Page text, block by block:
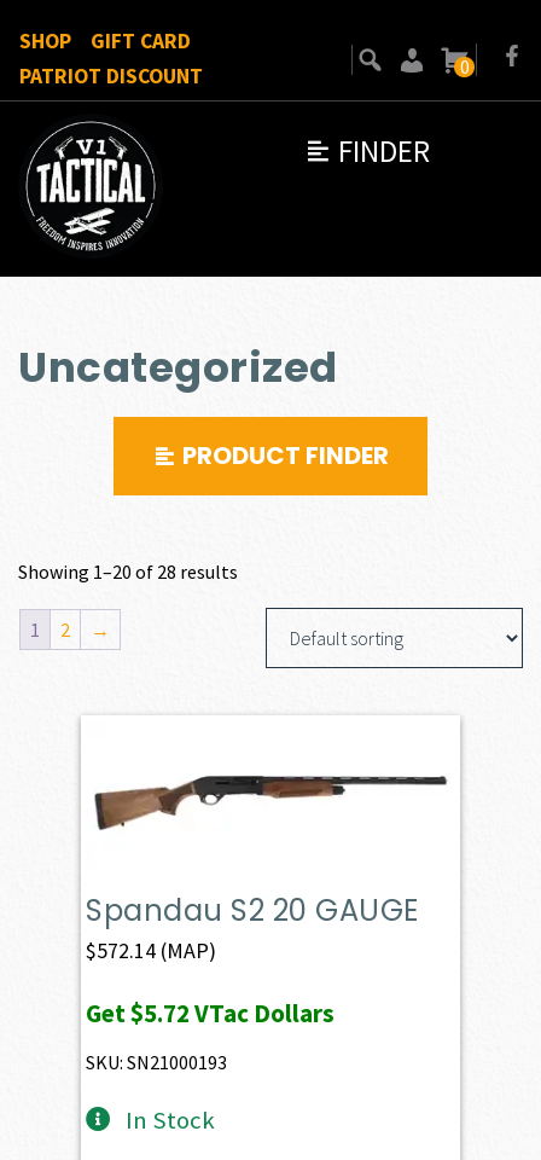
FINDER
SHOP
GIFT CARD
PATRIOT DISCOUNT
0
Uncategorized
PRODUCT FINDER
Showing 1–20 of 28 results
1 2 →
Spandau S2 20 GAUGE
$572.14 (MAP)
Get$5.72VTac Dollars
SKU: SN21000193
In Stock